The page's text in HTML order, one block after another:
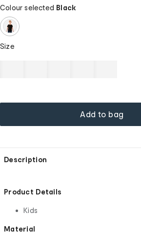
Colour selected Black
Size
Add to bag
Description
Product Details
Kids
Material